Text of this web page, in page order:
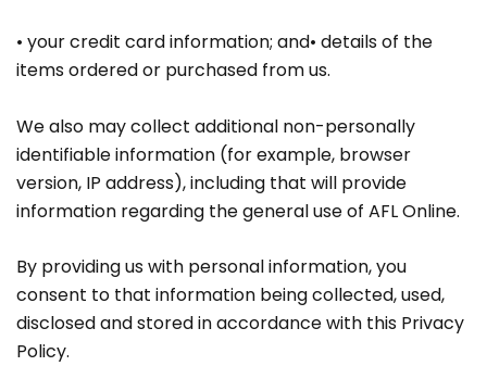
• your credit card information; and• details of the
items ordered or purchased from us.
We also may collect additional non-personally
identifiable information (for example, browser
version, IP address), including that will provide
information regarding the general use of AFL Online.
By providing us with personal information, you
consent to that information being collected, used,
disclosed and stored in accordance with this Privacy
Policy.